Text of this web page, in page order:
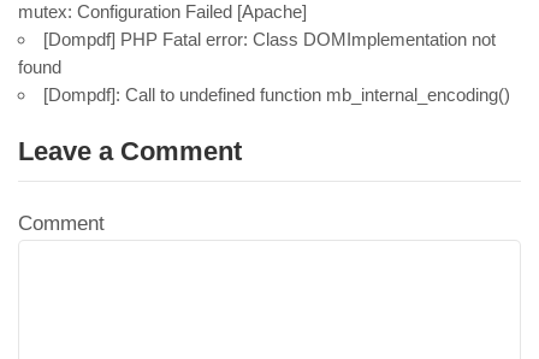
mutex: Configuration Failed [Apache]
[Dompdf] PHP Fatal error: Class DOMImplementation not
found
[Dompdf]: Call to undefined function mb_internal_encoding()
Leave a Comment
Comment